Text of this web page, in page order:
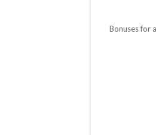
Bonuses for